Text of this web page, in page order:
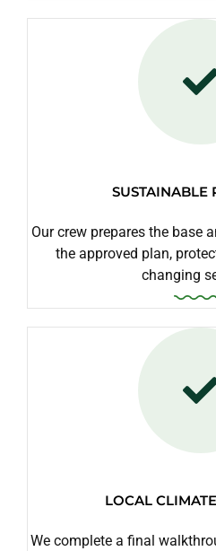
SUSTAINABLE
Our crew prepares the base
the approved plan,
changing
LOCAL
We complete a final